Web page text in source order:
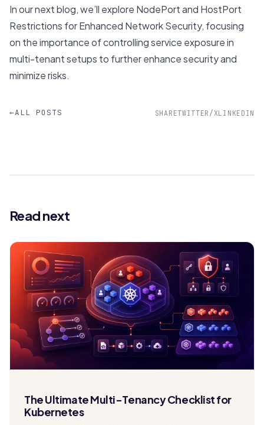
In our next blog, we’ll explore NodePort and HostPort
Restrictions for Enhanced Network Security, focusing
on the importance of controlling service exposure in
multi-tenant setups to further enhance security and
minimize risks.
←ALL POSTS SHARETWITTER/XLINKEDIN
Read next
The Ultimate Multi-Tenancy Checklist for
Kubernetes